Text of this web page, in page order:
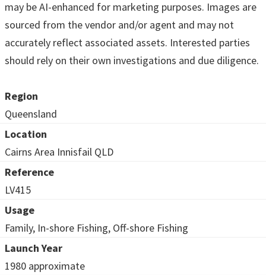
may be AI-enhanced for marketing purposes. Images are
sourced from the vendor and/or agent and may not
accurately reflect associated assets. Interested parties
should rely on their own investigations and due diligence.
Region
Queensland
Location
Cairns Area Innisfail QLD
Reference
LV415
Usage
Family, In-shore Fishing, Off-shore Fishing
Launch Year
1980 approximate